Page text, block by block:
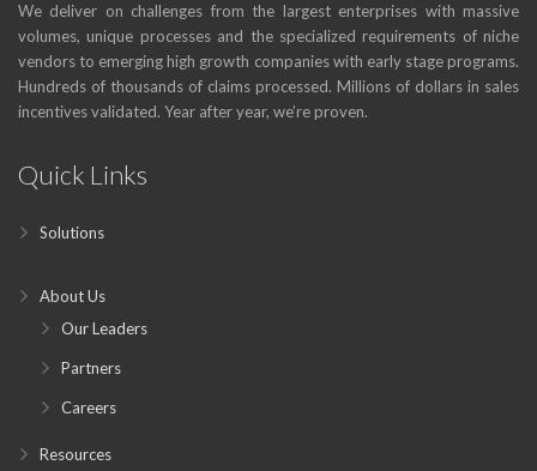
We deliver on challenges from the largest enterprises with massive
volumes, unique processes and the specialized requirements of niche
vendors to emerging high growth companies with early stage programs.
Hundreds of thousands of claims processed. Millions of dollars in sales
incentives validated. Year after year, we’re proven.
Quick Links
Solutions
About Us
Our Leaders
Partners
Careers
Resources